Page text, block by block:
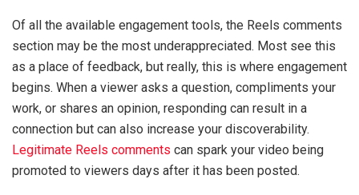
Of all the available engagement tools, the Reels comments
section may be the most underappreciated. Most see this
as a place of feedback, but really, this is where engagement
begins. When a viewer asks a question, compliments your
work, or shares an opinion, responding can result in a
connection but can also increase your discoverability.
Legitimate Reels comments can spark your video being
promoted to viewers days after it has been posted.